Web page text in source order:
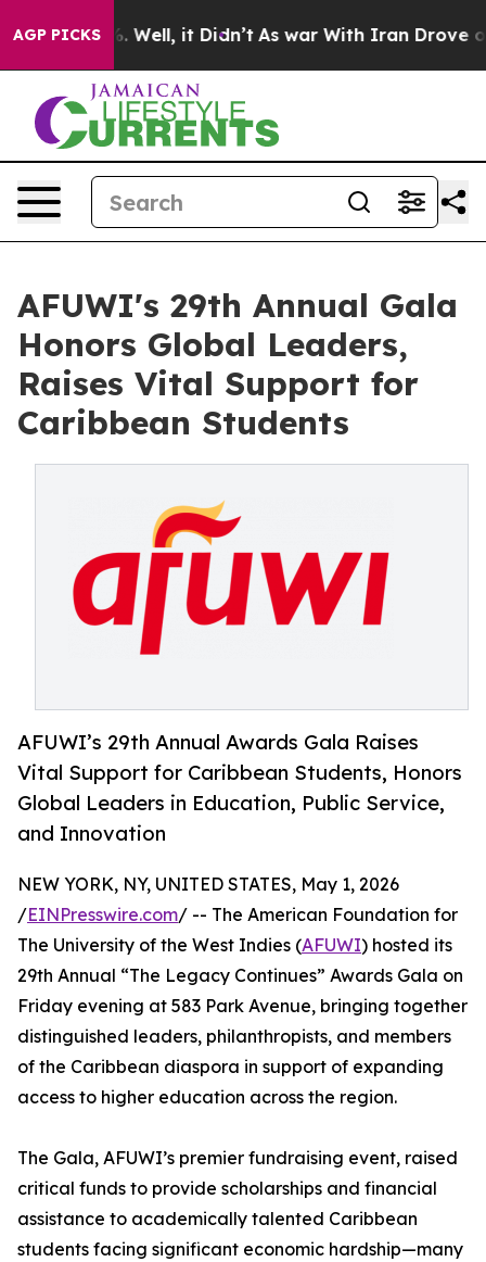
AGP PICKS
40%. Well, it Didn’t As war With Iran Drove oil
AFUWI's 29th Annual Gala
Honors Global Leaders,
Raises Vital Support for
Caribbean Students
AFUWI’s 29th Annual Awards Gala Raises
Vital Support for Caribbean Students, Honors
Global Leaders in Education, Public Service,
and Innovation
NEW YORK, NY, UNITED STATES, May 1, 2026
/EINPresswire.com/ -- The American Foundation for
The University of the West Indies (AFUWI) hosted its
29th Annual “The Legacy Continues” Awards Gala on
Friday evening at 583 Park Avenue, bringing together
distinguished leaders, philanthropists, and members
of the Caribbean diaspora in support of expanding
access to higher education across the region.
The Gala, AFUWI’s premier fundraising event, raised
critical funds to provide scholarships and financial
assistance to academically talented Caribbean
students facing significant economic hardship—many